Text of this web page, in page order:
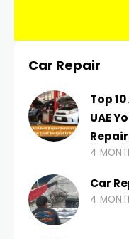
Car Repair
Top
UAE
4
Car
4